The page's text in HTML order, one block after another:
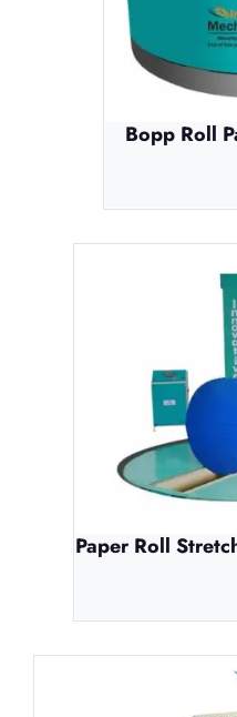
Bopp Roll
Paper Roll